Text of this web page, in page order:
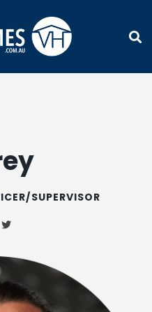
SUPERVISOR